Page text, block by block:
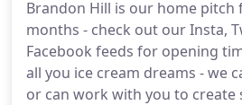
Brandon Hill is our home
months - check out our Insta,
Facebook feeds for opening
all you ice cream dreams - we
or can work with you to create